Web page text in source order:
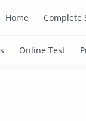
Home Complete